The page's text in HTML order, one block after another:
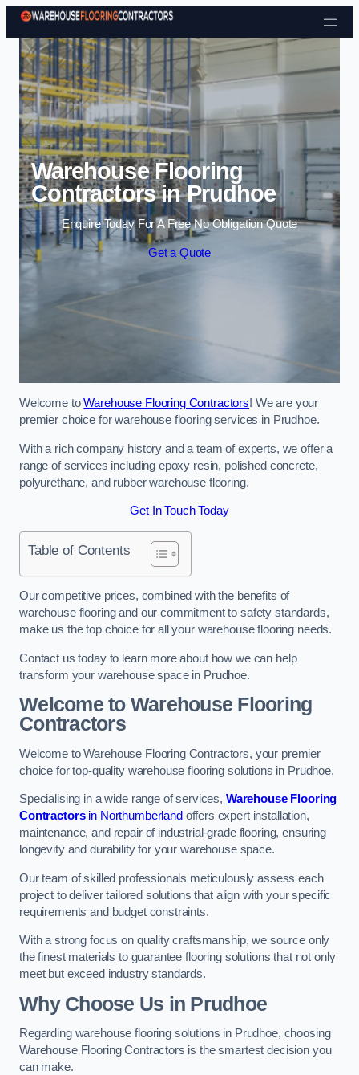
Skip to content
Warehouse Flooring
Contractors in Prudhoe
Enquire Today For A Free No Obligation Quote
Get a Quote
Welcome toWarehouse Flooring Contractors! We are your
premier choice for warehouse flooring services in Prudhoe.
With a rich company history and a team of experts, we offer a
range of services including epoxy resin, polished concrete,
polyurethane, and rubber warehouse flooring.
Get In Touch Today
Table of Contents
Our competitive prices, combined with the benefits of
warehouse flooring and our commitment to safety standards,
make us the top choice for all your warehouse flooring needs.
Contact us today to learn more about how we can help
transform your warehouse space in Prudhoe.
Welcome to Warehouse Flooring
Contractors
Welcome to Warehouse Flooring Contractors, your premier
choice for top-quality warehouse flooring solutions in Prudhoe.
Specialising in a wide range of services, Warehouse Flooring
Contractorsin Northumberland offers expert installation,
maintenance, and repair of industrial-grade flooring, ensuring
longevity and durability for your warehouse space.
Our team of skilled professionals meticulously assess each
project to deliver tailored solutions that align with your specific
requirements and budget constraints.
With a strong focus on quality craftsmanship, we source only
the finest materials to guarantee flooring solutions that not only
meet but exceed industry standards.
Why Choose Us in Prudhoe
Regarding warehouse flooring solutions in Prudhoe, choosing
Warehouse Flooring Contractors is the smartest decision you
can make.